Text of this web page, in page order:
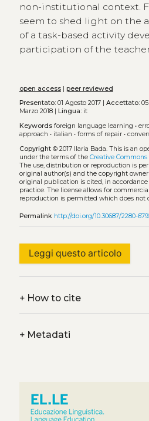
non-institutional context.
seem to shed light on the
of a task-based activity
participation of the
open access| peer reviewed
Presentato:01 Agosto 2017 | Accettato:05
Marzo 2018 |
Lingua:it
Keywords foreign language learning •
approach • italian • forms of repair•
Copyright© 2017 Ilaria Bada. This is an
under the terms of the Creative
The use, distribution or reproduction is
original author(s) and the copyright
original publication is cited, in
practice. The license allows for
reproduction is permitted which does not
Permalink http://doi.org/10.30687/2280-
Leggi questo articolo
+How to cite
+Metadati